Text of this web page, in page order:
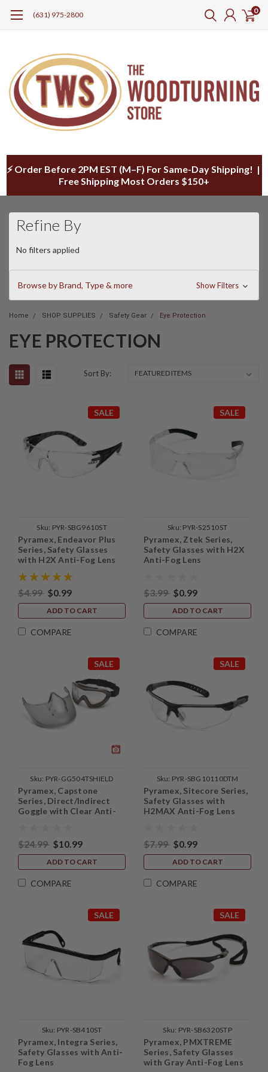
(631) 975-2800 0
⚡ Order Before 2PM EST (M–F) For Same-Day Shipping! |
Free Shipping Most Orders $150+
Refine By
No filters applied
Browse by Brand, Type & more Show Filters
Home SHOP SUPPLIES Safety Gear Eye Protection
EYE PROTECTION
Sort By:
SALE
Sku: PYR-SBG9610ST
Pyramex, Endeavor Plus
Series, Safety Glasses
with H2X Anti-Fog Lens
$4.99 $0.99
ADD TO CART
COMPARE
SALE
Sku: PYR-S2510ST
Pyramex, Ztek Series,
Safety Glasses with H2X
Anti-Fog Lens
$3.99 $0.99
ADD TO CART
COMPARE
SALE
Sku: PYR-GG504TSHIELD
Pyramex, Capstone
Series, Direct/Indirect
Goggle with Clear Anti-
$24.99 $10.99
ADD TO CART
COMPARE
SALE
Sku: PYR-SBG10110DTM
Pyramex, Sitecore Series,
Safety Glasses with
H2MAX Anti-Fog Lens
$7.99 $0.99
ADD TO CART
COMPARE
SALE
Sku: PYR-SB410ST
Pyramex, Integra Series,
Safety Glasses with Anti-
Fog Lens
SALE
Sku: PYR-SB6320STP
Pyramex, PMXTREME
Series, Safety Glasses
with Gray Anti-Fog Lens